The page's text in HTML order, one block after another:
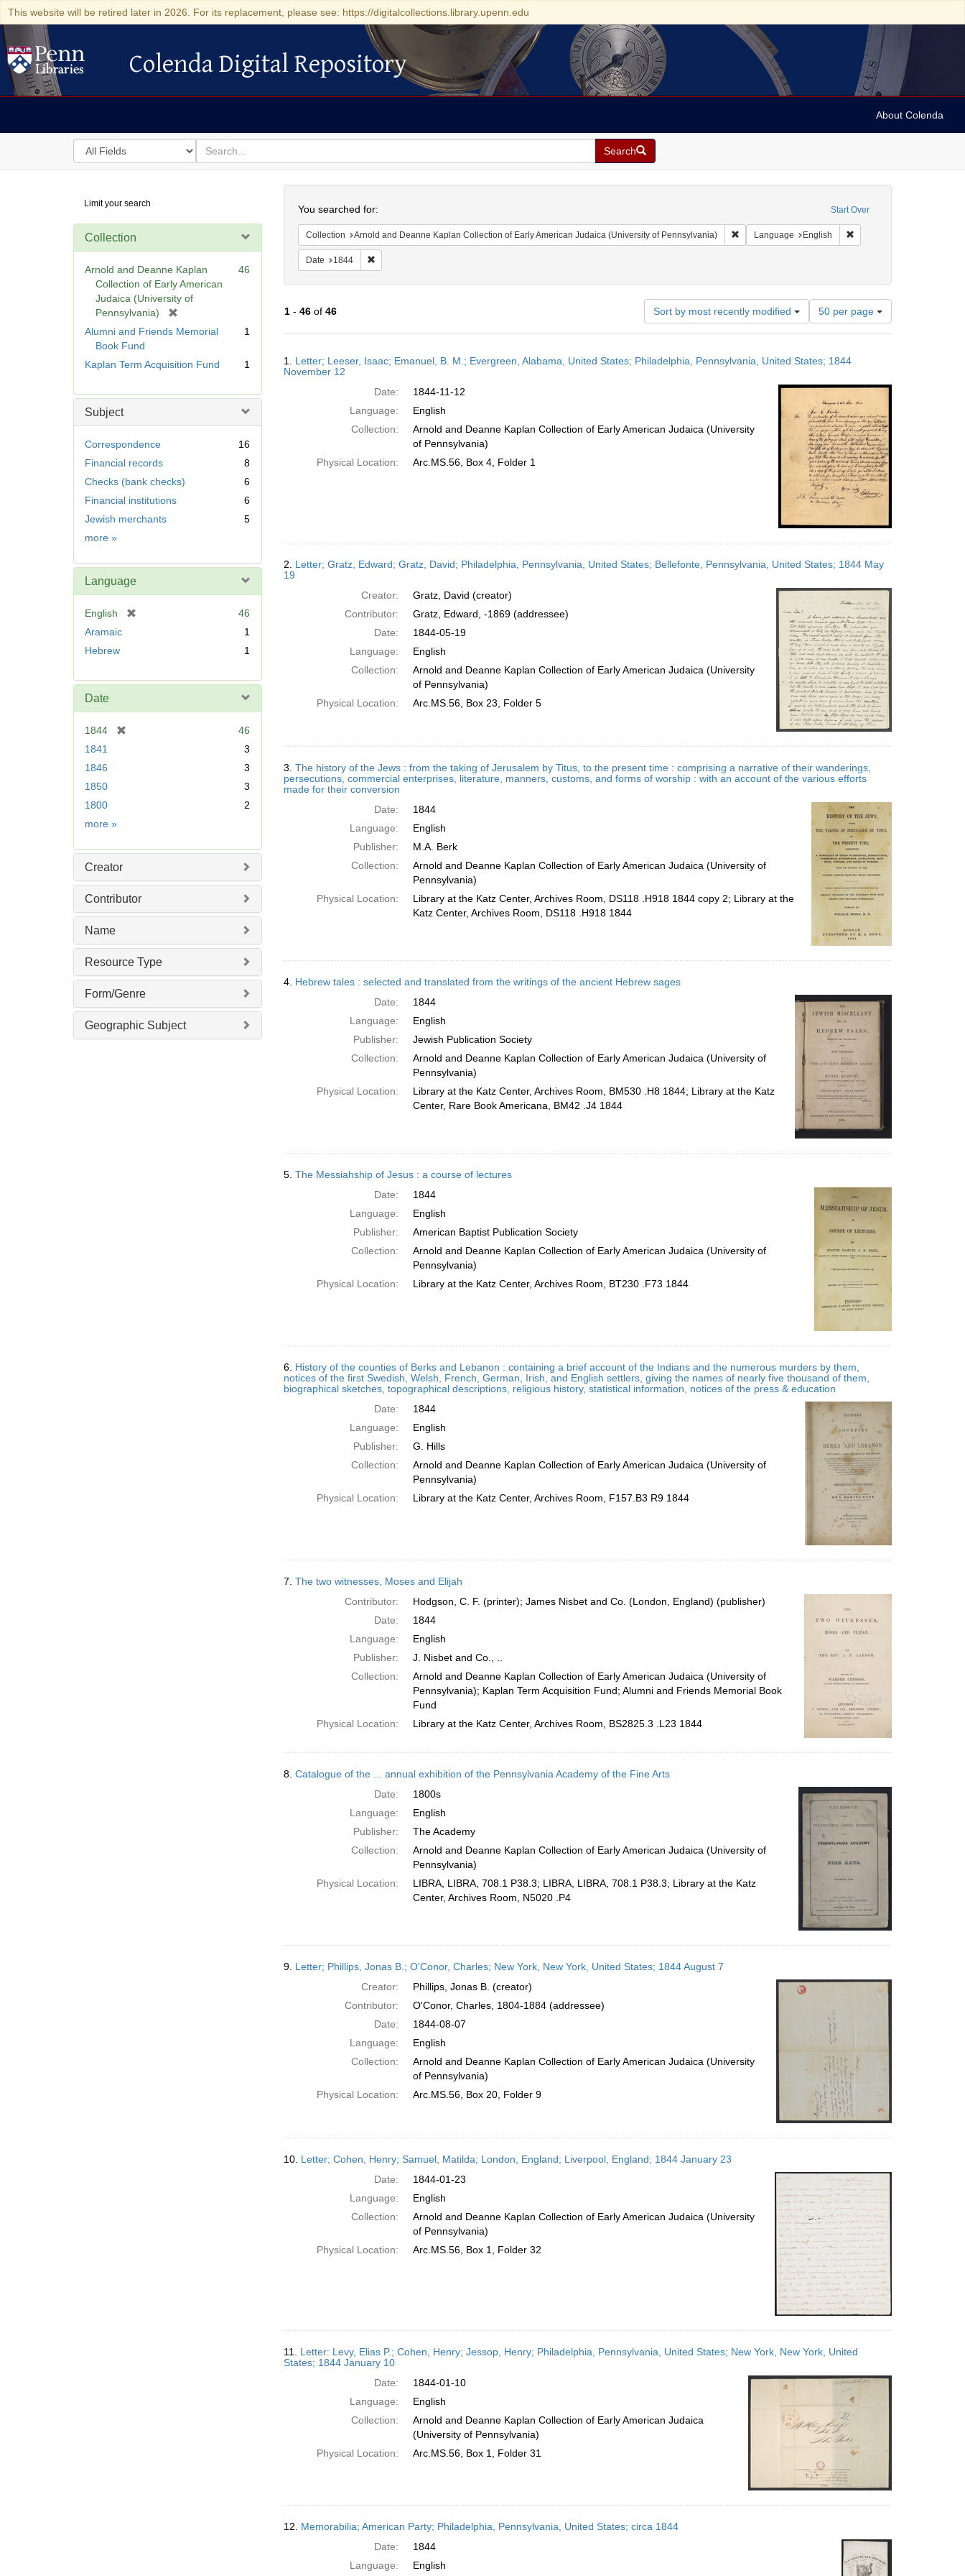
This website will be retired later in 2026. For its replacement, please see: https://digitalcollections.library.upenn.edu
Colenda Digital Repository
Colenda Digital Repository
About Colenda
Search
in
for
search
for
Search
Digital
Repository
Limit your search
Collection
Arnold and Deanne Kaplan
Collection of Early American
Judaica (University of
Pennsylvania)
r
o
e
46
Alumni and Friends Memorial
Book Fund
1
Kaplan Term Acquisition Fund 1
Subject
Correspondence
16
Financial records
8
Checks (bank checks)
6
Financial institutions
6
Jewish merchants
5
more Subject
»
Language
English
v
]
46
Aramaic
1
Hebrew
1
Date
1844
46
1841
3
1846
3
1850
3
1800
2
more Date
»
Creator
Contributor
Name
Resource Type
Form/Genre
Geographic Subject
Start Over
You searched for:
Collection Arnold and Deanne Kaplan Collection of Early American Judaica (University of Pennsylvania) Remove constraint Collection: Arnold and Deanne
Language English Remove constraint
Date 1844 Remove constraint Date: 1844
1- 46of 46 Sort by most recently modified
Number
of
results
display
page
50 per page
Results
1. Letter; Leeser, Isaac; Emanuel, B. M.; Evergreen, Alabama, United States; Philadelphia, Pennsylvania, United States; 1844
November 12
Date:
1844-11-12
Language:
English
Collection:
Arnold and Deanne Kaplan Collection of Early American Judaica (University
of Pennsylvania)
Physical Location:
Arc.MS.56, Box 4, Folder 1
2. Letter; Gratz, Edward; Gratz, David; Philadelphia, Pennsylvania, United States; Bellefonte, Pennsylvania, United States; 1844 May
19
Creator:
Gratz, David (creator)
Contributor:
Gratz, Edward, -1869 (addressee)
Date:
1844-05-19
Language:
English
Collection:
Arnold and Deanne Kaplan Collection of Early American Judaica (University
of Pennsylvania)
Physical Location:
Arc.MS.56, Box 23, Folder 5
3. The history of the Jews : from the taking of Jerusalem by Titus, to the present time : comprising a narrative of their wanderings,
persecutions, commercial enterprises, literature, manners, customs, and forms of worship : with an account of the various efforts
made for their conversion
Date:
1844
Language:
English
Publisher:
M.A. Berk
Collection:
Arnold and Deanne Kaplan Collection of Early American Judaica (University of
Pennsylvania)
Physical Location:
Library at the Katz Center, Archives Room, DS118 .H918 1844 copy 2; Library at the
Katz Center, Archives Room, DS118 .H918 1844
4. Hebrew tales : selected and translated from the writings of the ancient Hebrew sages
Date:
1844
Language:
English
Publisher:
Jewish Publication Society
Collection:
Arnold and Deanne Kaplan Collection of Early American Judaica (University of
Pennsylvania)
Physical Location:
Library at the Katz Center, Archives Room, BM530 .H8 1844; Library at the Katz
Center, Rare Book Americana, BM42 .J4 1844
5. The Messiahship of Jesus : a course of lectures
Date:
1844
Language:
English
Publisher:
American Baptist Publication Society
Collection:
Arnold and Deanne Kaplan Collection of Early American Judaica (University of
Pennsylvania)
Physical Location:
Library at the Katz Center, Archives Room, BT230 .F73 1844
6. History of the counties of Berks and Lebanon : containing a brief account of the Indians and the numerous murders by them,
notices of the first Swedish, Welsh, French, German, Irish, and English settlers, giving the names of nearly five thousand of them,
biographical sketches, topographical descriptions, religious history, statistical information, notices of the press & education
Date:
1844
Language:
English
Publisher:
G. Hills
Collection:
Arnold and Deanne Kaplan Collection of Early American Judaica (University of
Pennsylvania)
Physical Location:
Library at the Katz Center, Archives Room, F157.B3 R9 1844
7. The two witnesses, Moses and Elijah
Contributor:
Hodgson, C. F. (printer); James Nisbet and Co. (London, England) (publisher)
Date:
1844
Language:
English
Publisher:
J. Nisbet and Co., ..
Collection:
Arnold and Deanne Kaplan Collection of Early American Judaica (University of
Pennsylvania); Kaplan Term Acquisition Fund; Alumni and Friends Memorial Book
Fund
Physical Location:
Library at the Katz Center, Archives Room, BS2825.3 .L23 1844
8. Catalogue of the ... annual exhibition of the Pennsylvania Academy of the Fine Arts
Date:
1800s
Language:
English
Publisher:
The Academy
Collection:
Arnold and Deanne Kaplan Collection of Early American Judaica (University of
Pennsylvania)
Physical Location:
LIBRA, LIBRA, 708.1 P38.3; LIBRA, LIBRA, 708.1 P38.3; Library at the Katz
Center, Archives Room, N5020 .P4
9. Letter; Phillips, Jonas B.; O'Conor, Charles; New York, New York, United States; 1844 August 7
Creator:
Phillips, Jonas B. (creator)
Contributor:
O'Conor, Charles, 1804-1884 (addressee)
Date:
1844-08-07
Language:
English
Collection:
Arnold and Deanne Kaplan Collection of Early American Judaica (University
of Pennsylvania)
Physical Location:
Arc.MS.56, Box 20, Folder 9
10. Letter; Cohen, Henry; Samuel, Matilda; London, England; Liverpool, England; 1844 January 23
Date:
1844-01-23
Language:
English
Collection:
Arnold and Deanne Kaplan Collection of Early American Judaica (University
of Pennsylvania)
Physical Location:
Arc.MS.56, Box 1, Folder 32
11. Letter: Levy, Elias P.; Cohen, Henry; Jessop, Henry; Philadelphia, Pennsylvania, United States; New York, New York, United
States; 1844 January 10
Date:
1844-01-10
Language:
English
Collection:
Arnold and Deanne Kaplan Collection of Early American Judaica
(University of Pennsylvania)
Physical Location:
Arc.MS.56, Box 1, Folder 31
12. Memorabilia; American Party; Philadelphia, Pennsylvania, United States; circa 1844
Date:
1844
Language:
English